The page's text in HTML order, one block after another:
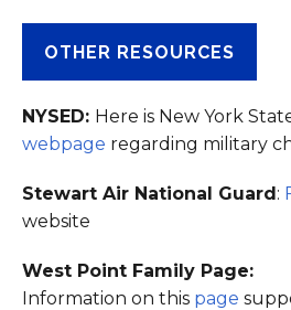
OTHER RESOURCES
NYSED: Here is New York
webpage regarding military
Stewart Air National Guard:
website
West Point Family Page:
Information on this page